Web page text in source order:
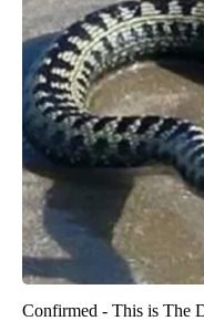
Confirmed - This is The